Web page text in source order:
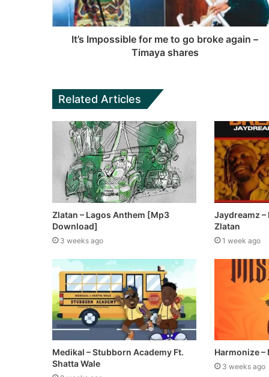
It’s Impossible for me to go broke again –
Timaya shares
Related Articles
Zlatan – Lagos Anthem [Mp3
Download]
3 weeks ago
Jaydreamz –
Zlatan
1 week ago
Medikal – Stubborn Academy Ft.
Shatta Wale
Harmonize –
3 weeks ago